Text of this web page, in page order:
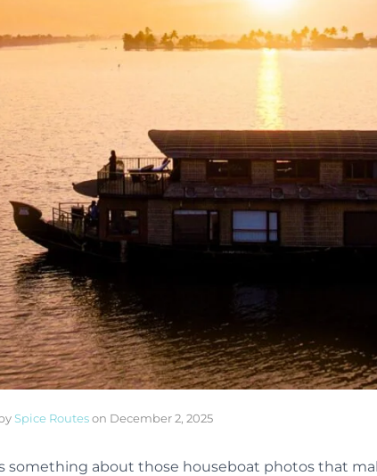
Spice Routeson December 2, 2025
something about those houseboat photos that